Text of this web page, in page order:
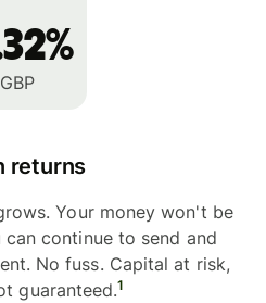
returns
Your money won't be
continue to send and
No fuss. Capital at risk,
guaranteed.1